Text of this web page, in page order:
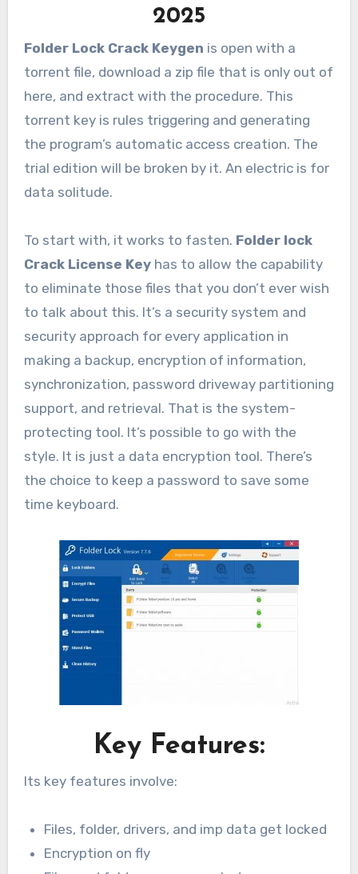
2025
Folder Lock Crack Keygen is open with a
torrent file, download a zip file that is only out of
here, and extract with the procedure. This
torrent key is rules triggering and generating
the program’s automatic access creation. The
trial edition will be broken by it. An electric is for
data solitude.
To start with, it works to fasten. Folder lock
Crack License Keyhas to allow the capability
to eliminate those files that you don’t ever wish
to talk about this. It’s a security system and
security approach for every application in
making a backup, encryption of information,
synchronization, password driveway partitioning
support, and retrieval. That is the system-
protecting tool. It’s possible to go with the
style. It is just a data encryption tool. There’s
the choice to keep a password to save some
time keyboard.
Key Features:
Its key features involve:
Files, folder, drivers, and imp data get locked
Encryption on fly